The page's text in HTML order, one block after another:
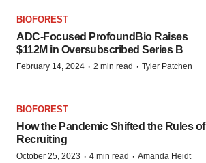
BIOFOREST
ADC-Focused ProfoundBio Raises
$112M in Oversubscribed Series B
February 14, 2024 · 2 min read · Tyler Patchen
BIOFOREST
How the Pandemic Shifted the Rules of
Recruiting
October 25, 2023 · 4 min read · Amanda Heidt